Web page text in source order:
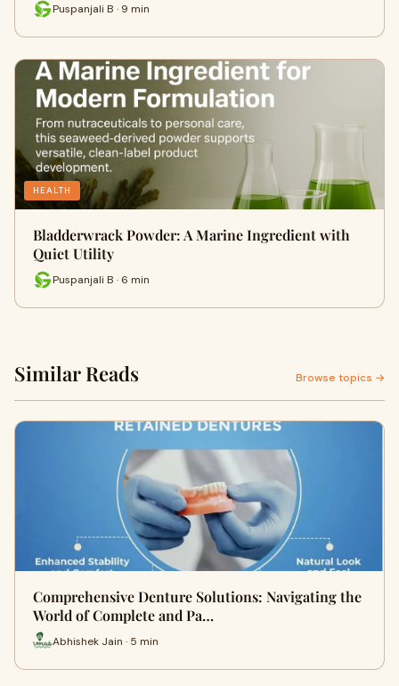
Puspanjali B · 9 min
HEALTH
Bladderwrack Powder: A Marine Ingredient with
Quiet Utility
Puspanjali B · 6 min
Similar Reads Browse topics →
Comprehensive Denture Solutions: Navigating the
World of Complete and Pa…
Abhishek Jain · 5 min